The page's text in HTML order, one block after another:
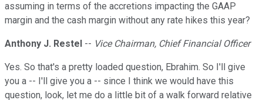
assuming in terms of the accretions impacting the GAAP
margin and the cash margin without any rate hikes this year?
Anthony J. Restel -- Vice Chairman, Chief Financial Officer
Yes. So that's a pretty loaded question, Ebrahim. So I'll give
you a -- I'll give you a -- since I think we would have this
question, look, let me do a little bit of a walk forward relative